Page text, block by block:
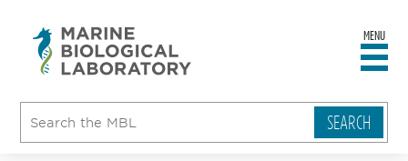
MENU